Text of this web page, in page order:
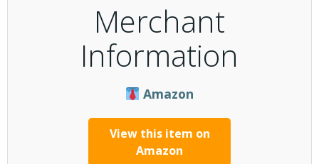
Merchant
Information
Amazon
View this item on
Amazon